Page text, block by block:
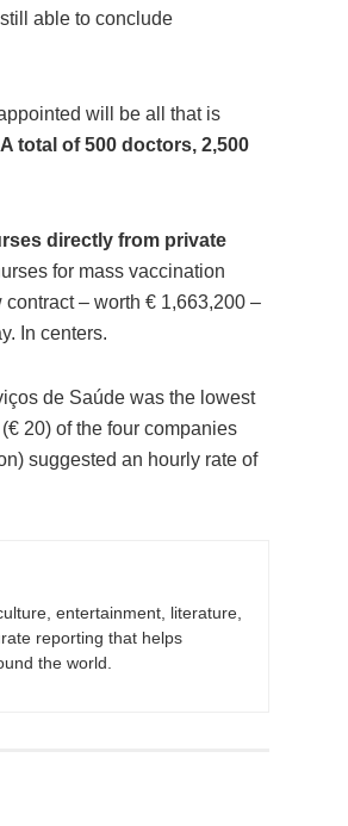
able to conclude
will be all that is
A total of 500 doctors, 2,500
directly from private
for mass vaccination
– worth € 1,663,200 –
In centers.
de Saúde was the lowest
20) of the four companies
suggested an hourly rate of
entertainment, literature,
reporting that helps
the world.